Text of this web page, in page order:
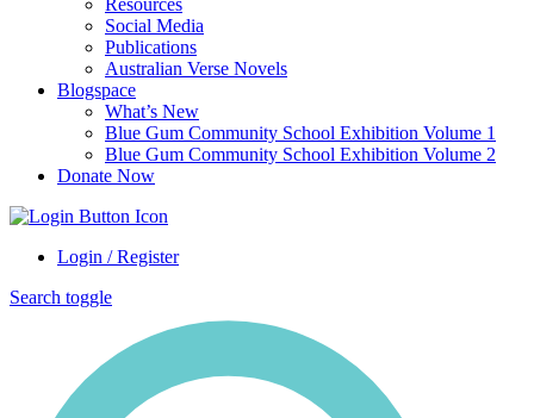
Social Media
Publications
Australian Verse Novels
Blogspace
What’s New
Blue Gum Community School Exhibition Volume 1
Blue Gum Community School Exhibition Volume 2
Donate Now
Login / Register
Search toggle